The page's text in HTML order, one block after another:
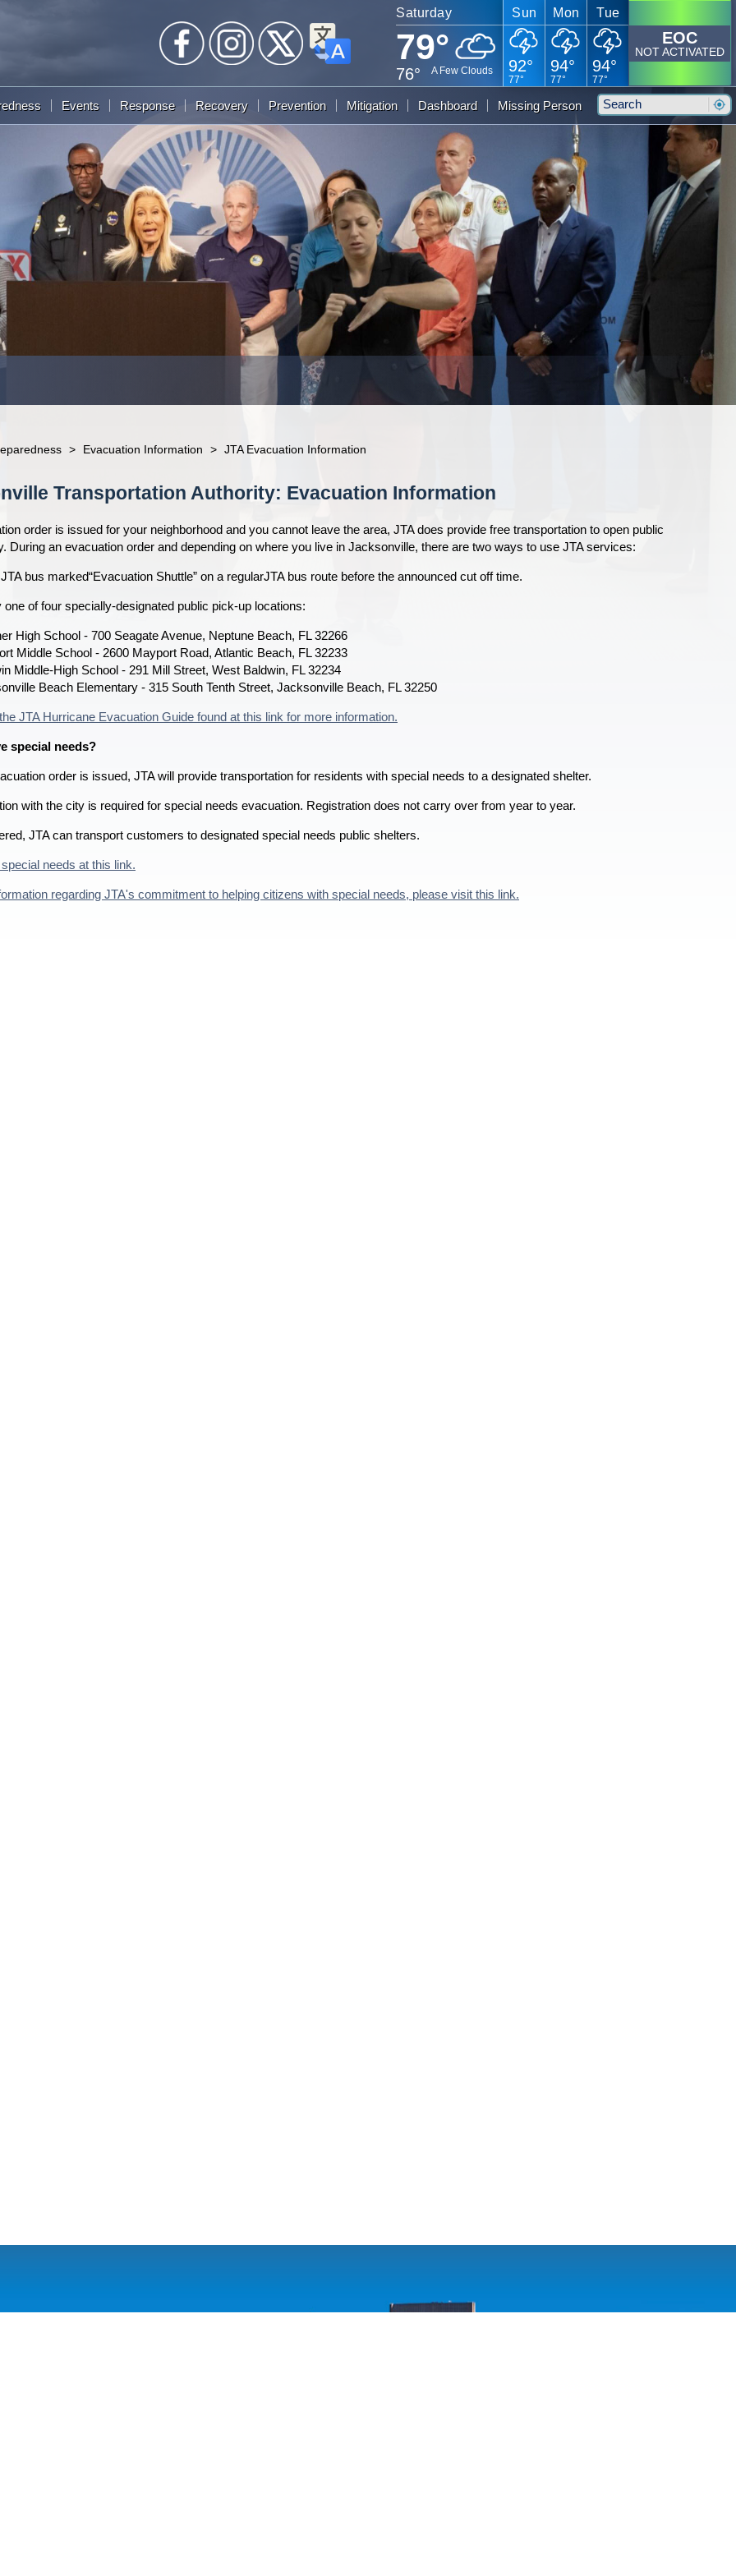
Saturday
79°
76° A Few Clouds
Sun
92°
77°
Mon
94°
77°
Tue
94°
77°
EOC
NOT ACTIVATED
Events Response Recovery Prevention Mitigation Dashboard Missing Person
Search
> Evacuation Information > JTA Evacuation Information
Transportation Authority: Evacuation Information
order is issued for your neighborhood and you cannot leave the area, JTA does provide free transportation to open public
During an evacuation order and depending on where you live in Jacksonville, there are two ways to use JTA services:
bus marked“Evacuation Shuttle” on a regularJTA bus route before the announced cut off time.
one of four specially-designated public pick-up locations:
High School - 700 Seagate Avenue, Neptune Beach, FL 32266
Middle School - 2600 Mayport Road, Atlantic Beach, FL 32233
Middle-High School - 291 Mill Street, West Baldwin, FL 32234
Beach Elementary - 315 South Tenth Street, Jacksonville Beach, FL 32250
JTA Hurricane Evacuation Guide found at this link for more information.
special needs?
order is issued, JTA will provide transportation for residents with special needs to a designated shelter.
with the city is required for special needs evacuation. Registration does not carry over from year to year.
JTA can transport customers to designated special needs public shelters.
needs at this link.
regarding JTA's commitment to helping citizens with special needs, please visit this link.